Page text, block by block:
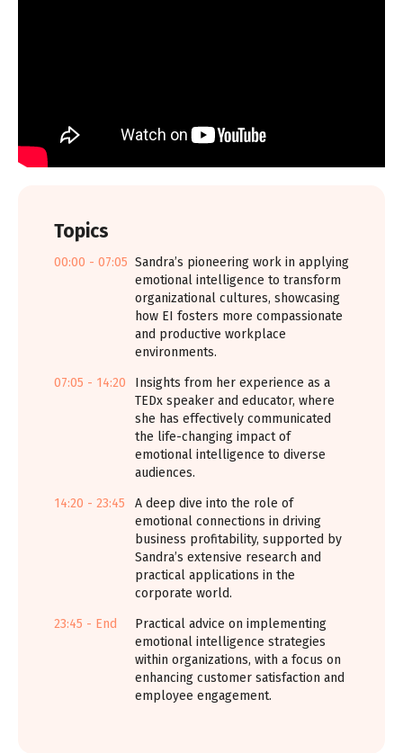
Topics
00:00 - 07:05 Sandra’s pioneering work in applying
emotional intelligence to transform
organizational cultures, showcasing
how EI fosters more compassionate
and productive workplace
environments.
07:05 - 14:20
Insights from her experience as a
TEDx speaker and educator, where
she has effectively communicated
the life-changing impact of
emotional intelligence to diverse
audiences.
14:20 - 23:45
A deep dive into the role of
emotional connections in driving
business profitability, supported by
Sandra’s extensive research and
practical applications in the
corporate world.
23:45 - End
Practical advice on implementing
emotional intelligence strategies
within organizations, with a focus on
enhancing customer satisfaction and
employee engagement.